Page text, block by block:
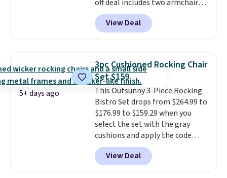
off deal includes two armchairs
and a matching round side table,
all built from rust-resistant
powder-coated steel. The chairs
cushions covered in weather-
friendly polyester, and each one
can hold up to 250 pounds.
Shoppers give this set 4.8 out
of 5 stars and praise how easy
it is to put together and how
comfortable the chairs feel.
View Deal
5+ days ago
3pc Cushioned Rocking Chair
Set $159
This Outsunny 3-Piece Rocking
Bistro Set drops from $264.99 to
$176.99 to $159.29 when you
select the set with the gray
cushions and apply the code
BRADS10 during checkout at
Aosom. This set includes two
rocking chairs with cushions and
View Deal